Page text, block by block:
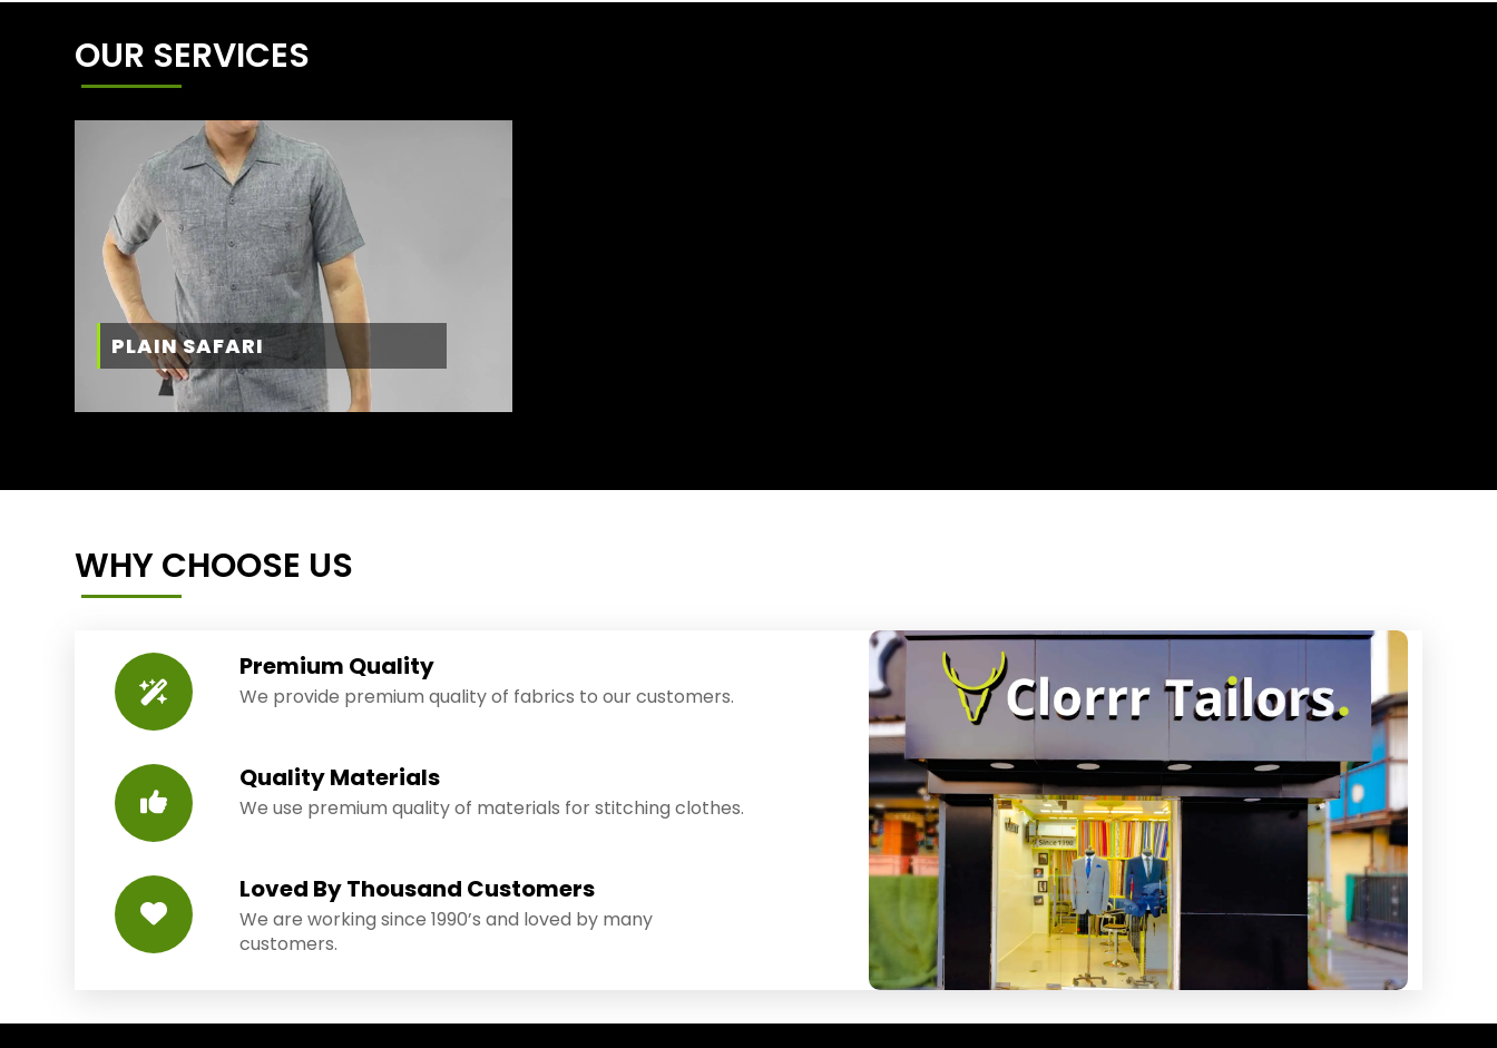
OUR SERVICES
PLAIN SAFARI
WHY CHOOSE US
Premium Quality
We provide premium quality of fabrics to our customers.
Quality Materials
We use premium quality of materials for stitching clothes.
Loved By Thousand Customers
We are working since 1990’s and loved by many
customers.